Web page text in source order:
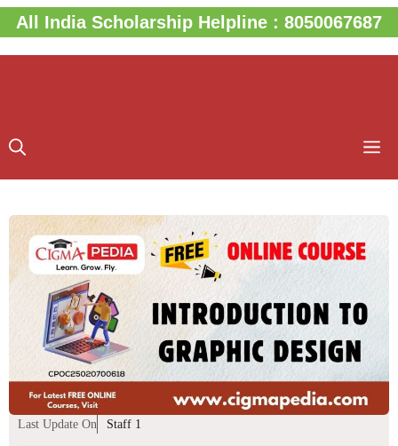
Skip
to
content
All India Scholarship Helpline : 8050067687
Last Update On Staff 1